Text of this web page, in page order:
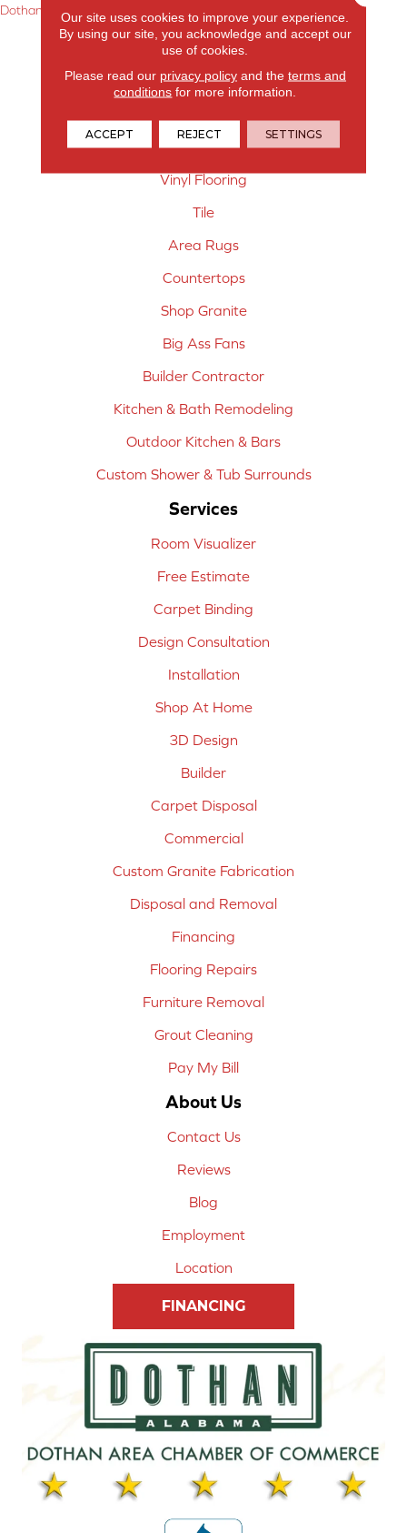
Dothan, AL
Products
Carpet
Laminate Flooring
Vinyl Flooring
Tile
Area Rugs
Countertops
Shop Granite
Big Ass Fans
Builder Contractor
Kitchen & Bath Remodeling
Outdoor Kitchen & Bars
Custom Shower & Tub Surrounds
Services
Room Visualizer
Free Estimate
Carpet Binding
Design Consultation
Installation
Shop At Home
3D Design
Builder
Carpet Disposal
Commercial
Custom Granite Fabrication
Disposal and Removal
Financing
Flooring Repairs
Furniture Removal
Grout Cleaning
Pay My Bill
About Us
Contact Us
Reviews
Blog
Employment
Location
FINANCING
Our site uses cookies to improve your experience.
By using our site, you acknowledge and accept our
use of cookies.
Please read our privacy policyand the terms and
conditions for more information.
ACCEPT REJECT SETTINGS